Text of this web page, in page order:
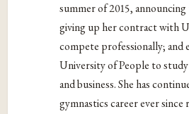
summer of 2015, announcing
giving up her contract with
compete professionally; and
University of People to
and business. She has
gymnastics career ever since